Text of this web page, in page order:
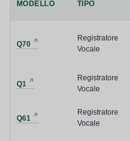
MODELLO TIPO
Q70
Registratore
Vocale
Q1
Registratore
Vocale
Q61
Registratore
Vocale